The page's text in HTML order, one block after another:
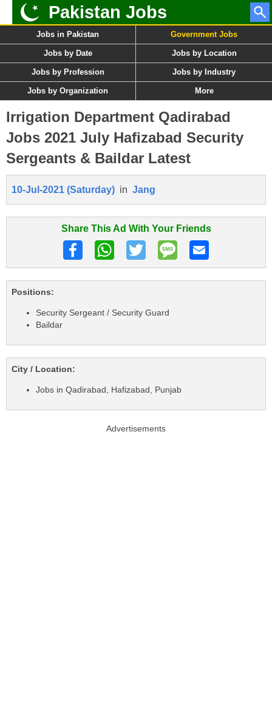
Pakistan Jobs
Jobs in Pakistan Government Jobs
Jobs by Date Jobs by Location
Jobs by Profession Jobs by Industry
Jobs by Organization More
Irrigation Department Qadirabad
Jobs 2021 July Hafizabad Security
Sergeants & Baildar Latest
10-Jul-2021 (Saturday) in Jang
Share This Ad With Your Friends
Positions:
Security Sergeant / Security Guard
Baildar
City / Location:
Jobs in Qadirabad, Hafizabad, Punjab
Advertisements